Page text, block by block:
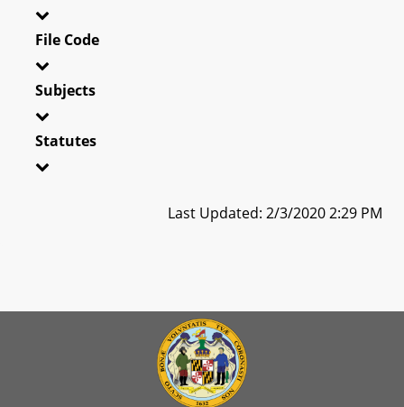
File Code
Subjects
Statutes
Last Updated: 2/3/2020 2:29 PM